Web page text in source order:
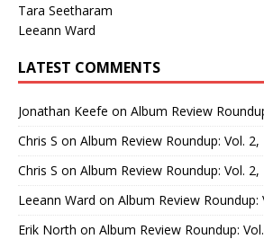
Tara Seetharam
Leeann Ward
LATEST COMMENTS
Jonathan Keefe on Album Review
Chris S on Album Review Roundup: Vol.
Chris S on Album Review Roundup: Vol.
Leeann Ward on Album Review Roundup:
Erik North on Album Review Roundup: